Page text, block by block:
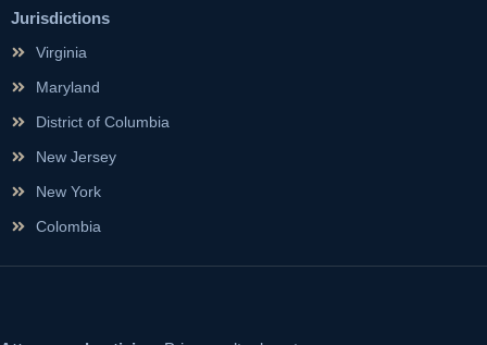
Jurisdictions
Virginia
Maryland
District of Columbia
New Jersey
New York
Colombia